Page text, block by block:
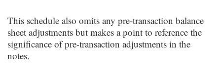
This schedule also omits any pre-transaction balance
sheet adjustments but makes a point to reference the
significance of pre-transaction adjustments in the
notes.